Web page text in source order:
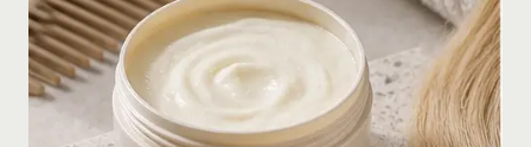
SENIORS:
AGING
HAIR,
DRY
&